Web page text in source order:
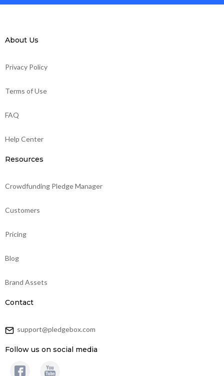
About Us
Privacy Policy
Terms of Use
FAQ
Help Center
Resources
Crowdfunding Pledge Manager
Customers
Pricing
Blog
Brand Assets
Contact
support@pledgebox.com
Follow us on social media